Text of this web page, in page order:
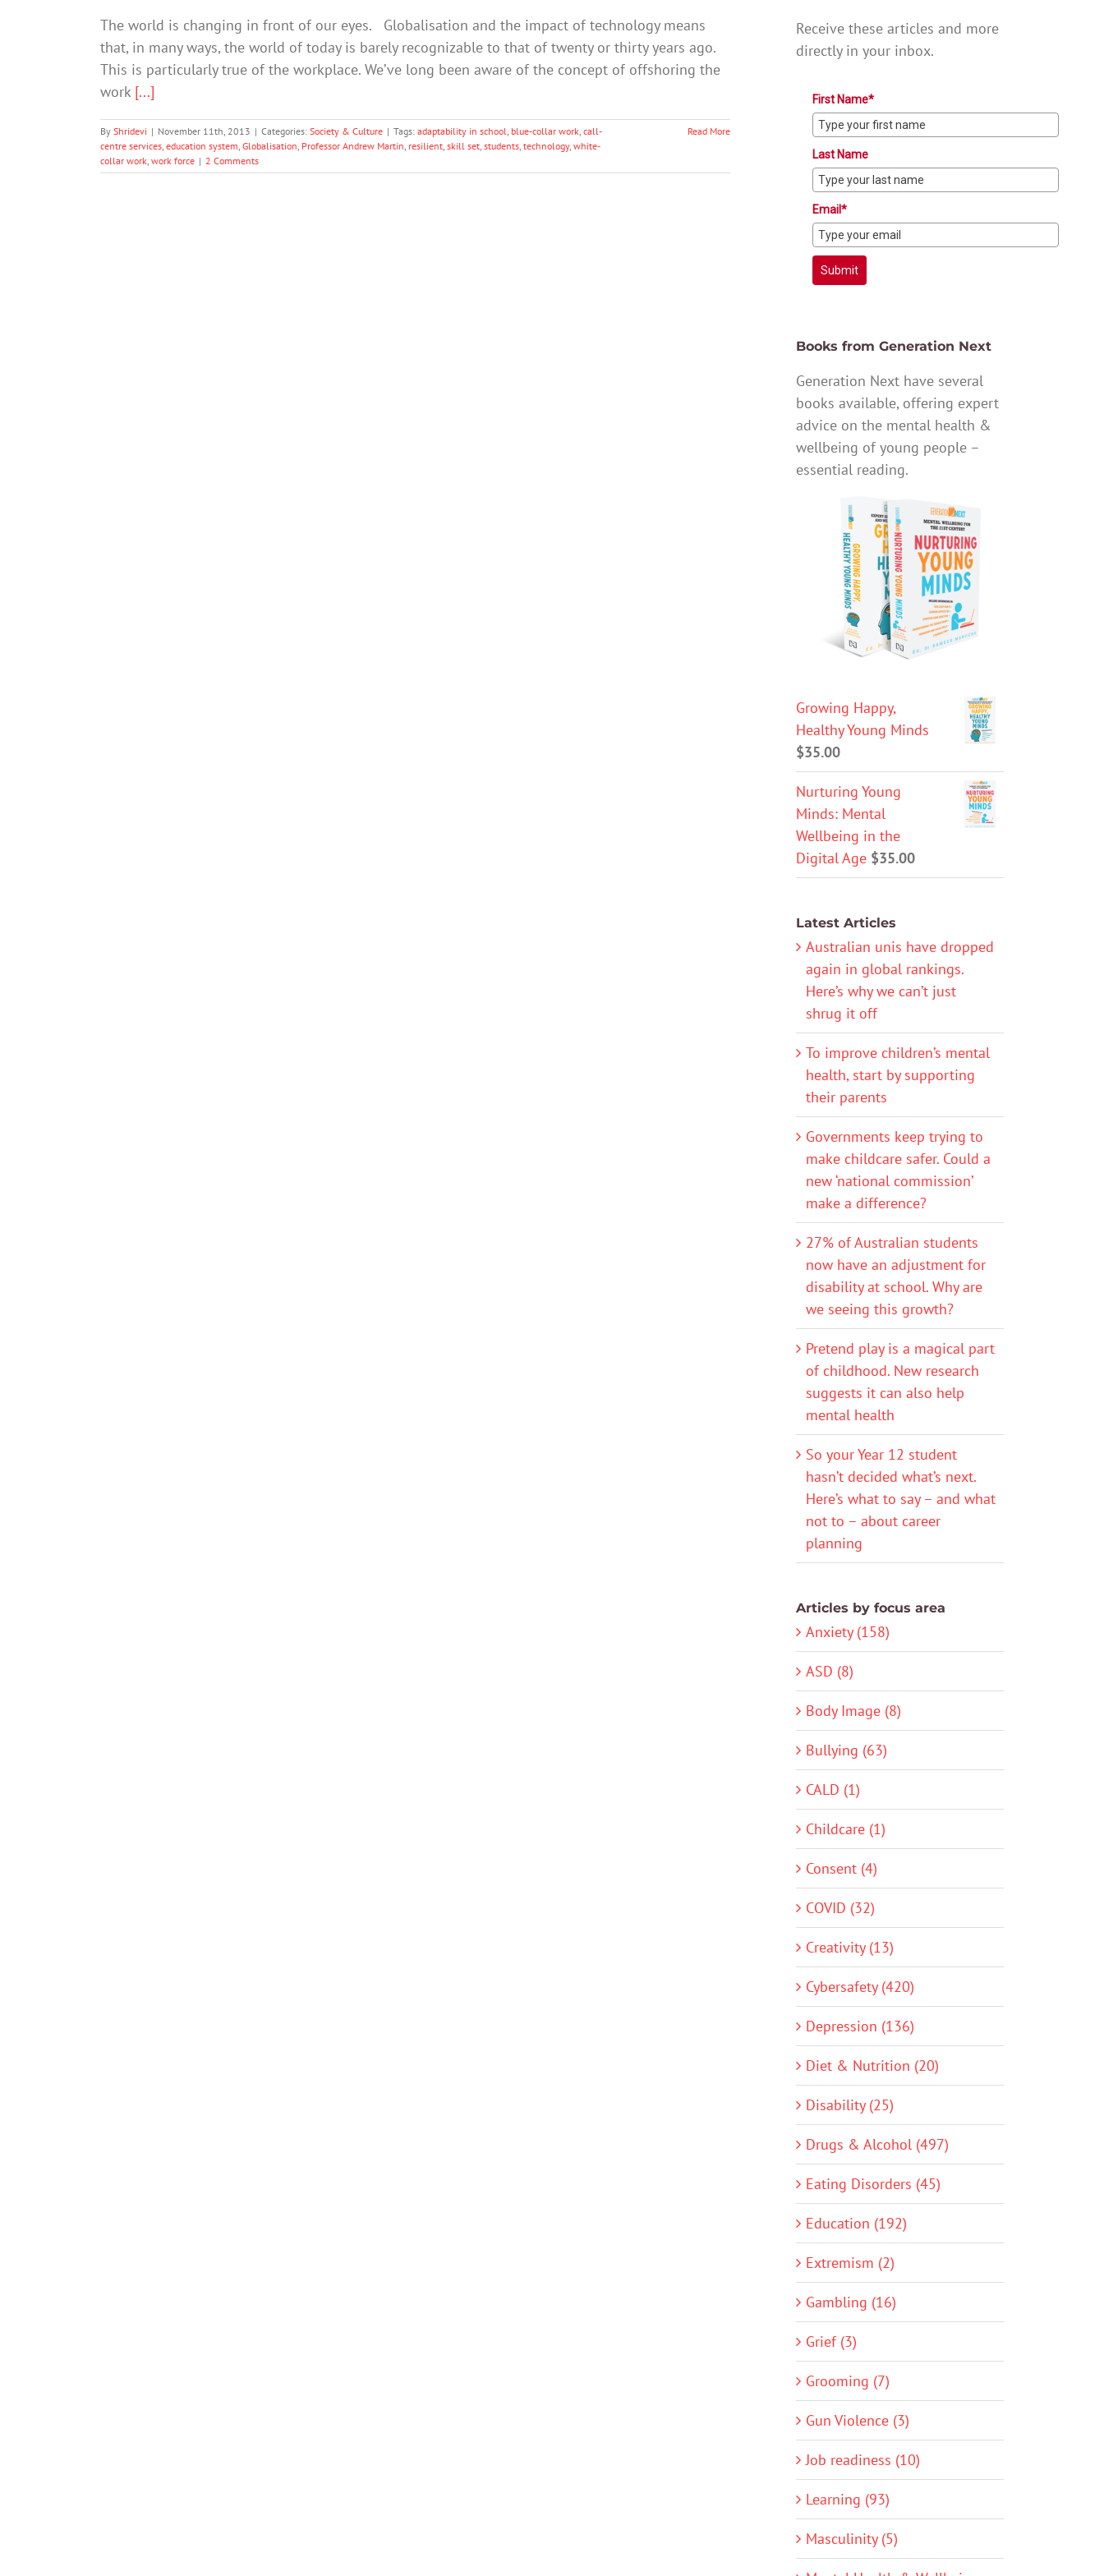
The world is changing in front of our eyes. Globalisation and the impact of technology means
that, in many ways, the world of today is barely recognizable to that of twenty or thirty years ago.
This is particularly true of the workplace. We’ve long been aware of the concept of offshoring the
work [...]
By Shridevi | November 11th, 2013 | Categories: Society & Culture | Tags: adaptability in school, blue-collar work, call-
centre services, education system, Globalisation, Professor Andrew Martin, resilient, skill set, students, technology, white-
collar work, work force | 2 Comments
Read More
Receive these articles and more
directly in your inbox.
First Name*
Last Name
Email*
Submit
Books from Generation Next
Generation Next have several
books available, offering expert
advice on the mental health &
wellbeing of young people –
essential reading.
Growing Happy,
Healthy Young Minds
$35.00
Nurturing Young
Minds: Mental
Wellbeing in the
Digital Age $35.00
Latest Articles
Australian unis have dropped
again in global rankings.
Here’s why we can’t just
shrug it off
To improve children’s mental
health, start by supporting
their parents
Governments keep trying to
make childcare safer. Could a
new ‘national commission’
make a difference?
27% of Australian students
now have an adjustment for
disability at school. Why are
we seeing this growth?
Pretend play is a magical part
of childhood. New research
suggests it can also help
mental health
So your Year 12 student
hasn’t decided what’s next.
Here’s what to say – and what
not to – about career
planning
Articles by focus area
Anxiety (158)
ASD (8)
Body Image (8)
Bullying (63)
CALD (1)
Childcare (1)
Consent (4)
COVID (32)
Creativity (13)
Cybersafety (420)
Depression (136)
Diet & Nutrition (20)
Disability (25)
Drugs & Alcohol (497)
Eating Disorders (45)
Education (192)
Extremism (2)
Gambling (16)
Grief (3)
Grooming (7)
Gun Violence (3)
Job readiness (10)
Learning (93)
Masculinity (5)